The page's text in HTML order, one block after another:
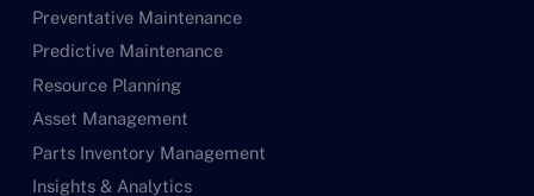
Preventative Maintenance
Predictive Maintenance
Resource Planning
Asset Management
Parts Inventory Management
Insights & Analytics